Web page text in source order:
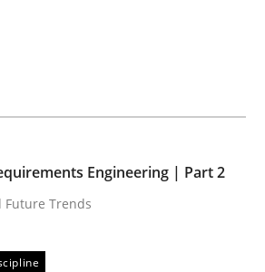
Future Trends
Engineering | Part 2
Trends